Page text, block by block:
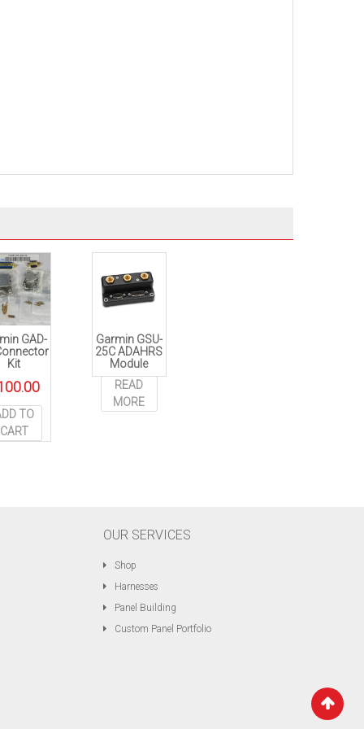
GAD-
Kit
TO
CART
Garmin GSU-
25C ADAHRS
Module
READ
MORE
OUR SERVICES
Shop
Harnesses
Panel Building
Custom Panel Portfolio